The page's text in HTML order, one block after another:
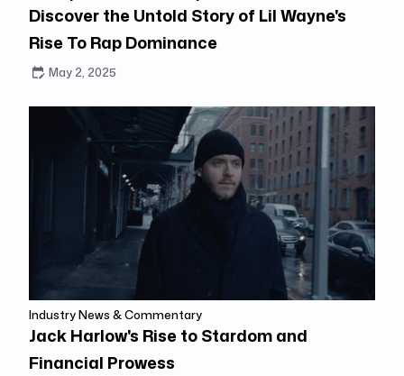
Discover the Untold Story of Lil Wayne's
Rise To Rap Dominance
May 2, 2025
Industry News & Commentary
Jack Harlow's Rise to Stardom and
Financial Prowess